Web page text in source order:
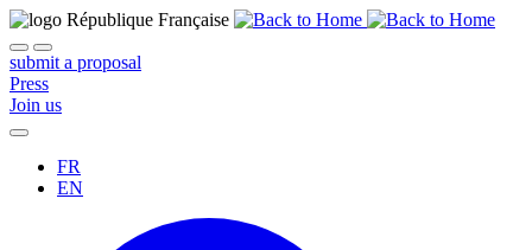
submit a proposal
Press
Join us
FR
EN